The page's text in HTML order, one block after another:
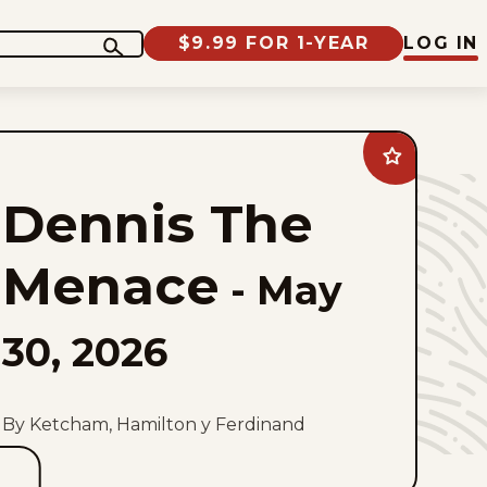
$9.99 FOR 1-YEAR LOG IN
Add
Dennis
The
Menace
favorites
Dennis The
Menace - May
30, 2026
By Ketcham, Hamilton y Ferdinand